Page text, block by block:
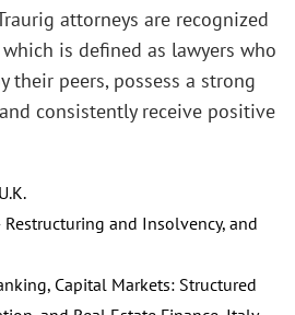
attorneys are recognized
which is defined as lawyers who
their peers, possess a strong
consistently receive positive
and Insolvency, and
Capital Markets: Structured